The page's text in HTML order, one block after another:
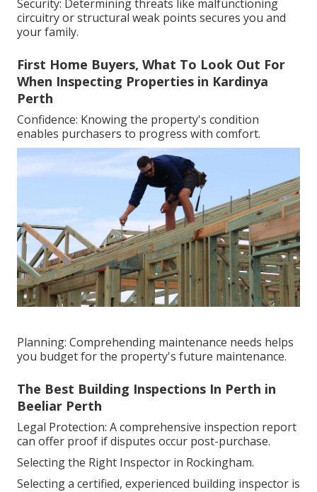
Security: Determining threats like malfunctioning
circuitry or structural weak points secures you and
your family.
First Home Buyers, What To Look Out For
When Inspecting Properties in Kardinya
Perth
Confidence: Knowing the property's condition
enables purchasers to progress with comfort.
Planning: Comprehending maintenance needs helps
you budget for the property's future maintenance.
The Best Building Inspections In Perth in
Beeliar Perth
Legal Protection: A comprehensive inspection report
can offer proof if disputes occur post-purchase.
Selecting the Right Inspector in Rockingham.
Selecting a certified, experienced building inspector is